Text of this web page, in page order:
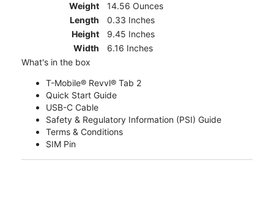
Weight
14.56 Ounces
Length
0.33 Inches
Height
9.45 Inches
Width
6.16 Inches
What's in the box
T-Mobile® Revvl® Tab 2
Quick Start Guide
USB-C Cable
Safety & Regulatory Information (PSI) Guide
Terms & Conditions
SIM Pin